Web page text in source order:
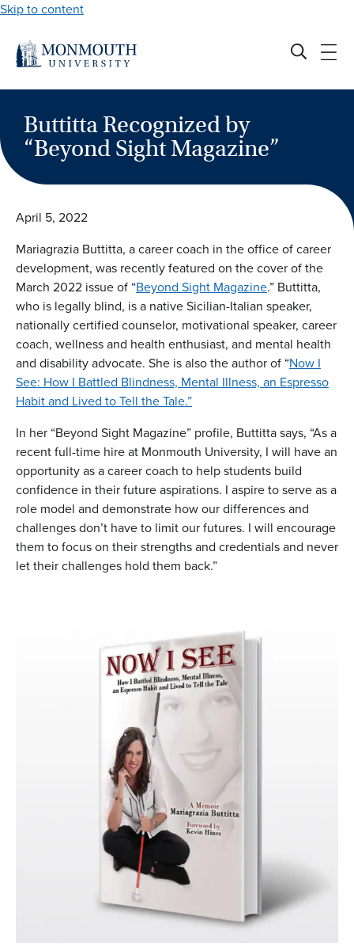
Skip to content
Buttitta Recognized by
“Beyond Sight Magazine”
April 5, 2022
Mariagrazia Buttitta, a career coach in the office of career
development, was recently featured on the cover of the
March 2022 issue of “Beyond Sight Magazine.” Buttitta,
who is legally blind, is a native Sicilian-Italian speaker,
nationally certified counselor, motivational speaker, career
coach, wellness and health enthusiast, and mental health
and disability advocate. She is also the author of “Now I
See: How I Battled Blindness, Mental Illness, an Espresso
Habit and Lived to Tell the Tale.”
In her “Beyond Sight Magazine” profile, Buttitta says, “As a
recent full-time hire at Monmouth University, I will have an
opportunity as a career coach to help students build
confidence in their future aspirations. I aspire to serve as a
role model and demonstrate how our differences and
challenges don’t have to limit our futures. I will encourage
them to focus on their strengths and credentials and never
let their challenges hold them back.”